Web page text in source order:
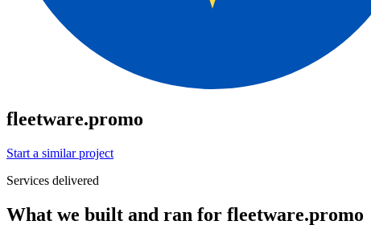
fleetware.promo
Start a similar project
Services delivered
What we built and ran for fleetware.promo